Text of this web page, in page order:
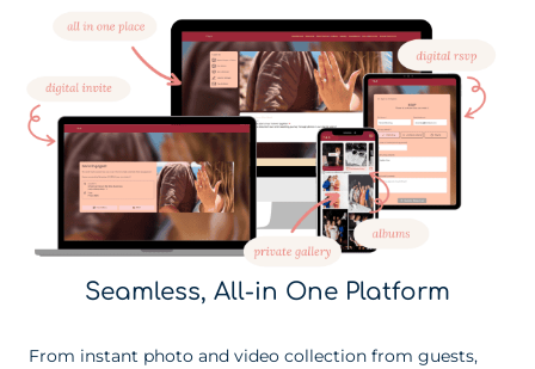
Seamless, All-in One Platform
From instant photo and video collection from guests,